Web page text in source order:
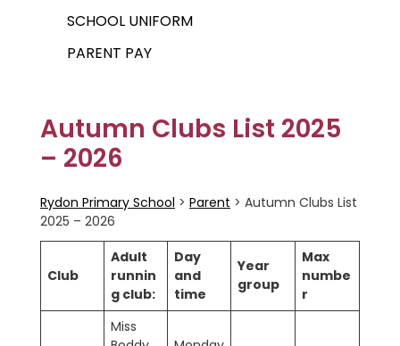
SCHOOL UNIFORM
PARENT PAY
Autumn Clubs List 2025
– 2026
Rydon Primary School > Parent > Autumn Clubs List
2025 – 2026
Club
Adult
runnin
g club:
Day
and
time
Year
group
Max
numbe
r
Miss